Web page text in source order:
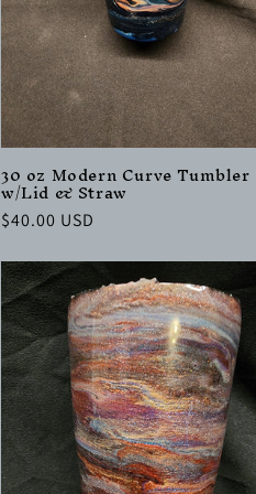
30 oz Modern Curve Tumbler
w/Lid & Straw
Regular
$40.00 USD